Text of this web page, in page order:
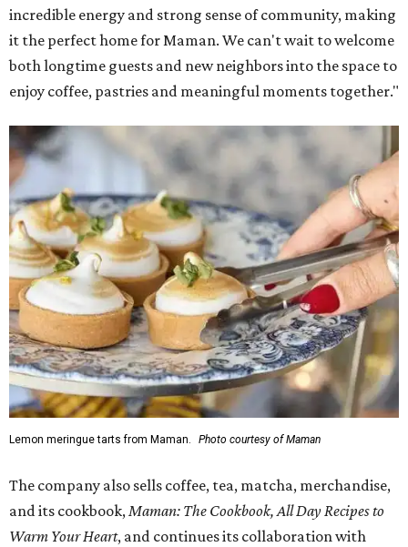
incredible energy and strong sense of community, making
it the perfect home for Maman. We can't wait to welcome
both longtime guests and new neighbors into the space to
enjoy coffee, pastries and meaningful moments together."
Lemon meringue tarts from Maman. Photo courtesy of Maman
The company also sells coffee, tea, matcha, merchandise,
and its cookbook,Maman: The Cookbook, All Day Recipes to
Warm Your Heart, and continues its collaboration with